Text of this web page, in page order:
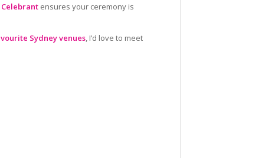
ensures your ceremony is
Sydney venues, I’d love to meet